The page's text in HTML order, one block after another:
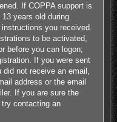
If COPPA support is
years old during
you received.
to be activated,
before you can logon;
If you were sent
not receive an email,
address or the email
If you are sure the
contacting an